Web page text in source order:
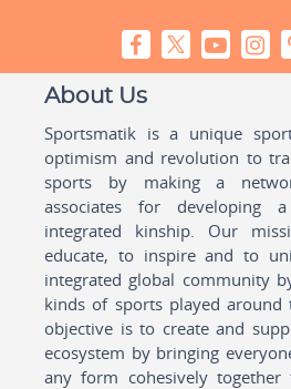
About Us
Sportsmatik is a unique
optimism and revolution to
sports by making a
associates for developing
integrated kinship. Our
educate, to inspire and to
integrated global community
kinds of sports played
objective is to create and
ecosystem by bringing
any form cohesively